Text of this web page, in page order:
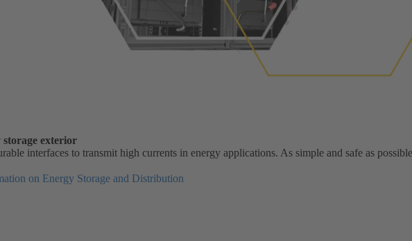
exterior
interfaces to transmit high currents in energy applications. As simple and safe as
on Energy Storage and Distribution